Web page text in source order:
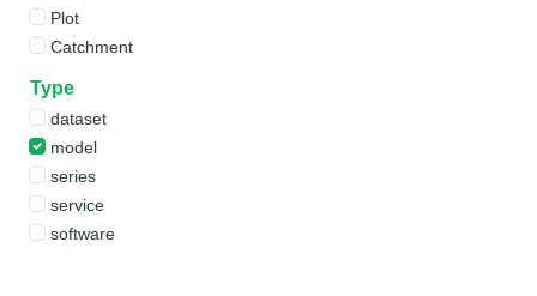
Plot
Catchment
Type
dataset
model
series
service
software